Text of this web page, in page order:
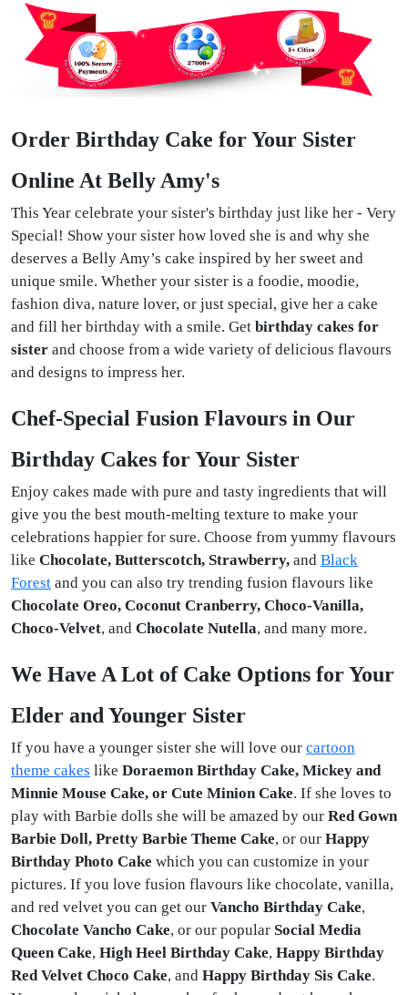
Order Birthday Cake for Your Sister
Online At Belly Amy's
This Year celebrate your sister's birthday just like her - Very
Special! Show your sister how loved she is and why she
deserves a Belly Amy’s cake inspired by her sweet and
unique smile. Whether your sister is a foodie, moodie,
fashion diva, nature lover, or just special, give her a cake
and fill her birthday with a smile. Get birthday cakes for
sister and choose from a wide variety of delicious flavours
and designs to impress her.
Chef-Special Fusion Flavours in Our
Birthday Cakes for Your Sister
Enjoy cakes made with pure and tasty ingredients that will
give you the best mouth-melting texture to make your
celebrations happier for sure. Choose from yummy flavours
like Chocolate, Butterscotch, Strawberry, and Black
Forest and you can also try trending fusion flavours like
Chocolate Oreo, Coconut Cranberry, Choco-Vanilla,
Choco-Velvet, and Chocolate Nutella, and many more.
We Have A Lot of Cake Options for Your
Elder and Younger Sister
If you have a younger sister she will love our cartoon
theme cakes like Doraemon Birthday Cake, Mickey and
Minnie Mouse Cake, or Cute Minion Cake. If she loves to
play with Barbie dolls she will be amazed by our Red Gown
Barbie Doll, Pretty Barbie Theme Cake, or our Happy
Birthday Photo Cake which you can customize in your
pictures. If you love fusion flavours like chocolate, vanilla,
and red velvet you can get our Vancho Birthday Cake,
Chocolate Vancho Cake, or our popular Social Media
Queen Cake, High Heel Birthday Cake, Happy Birthday
Red Velvet Choco Cake, and Happy Birthday Sis Cake.